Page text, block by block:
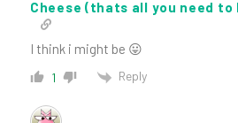
Cheese (thats all you need to
I think i might be 😛
1 Reply